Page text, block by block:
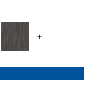
+